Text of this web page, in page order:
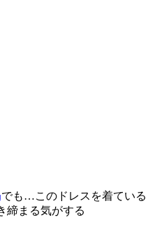
でも…このドレスを着ている
締まる気がする